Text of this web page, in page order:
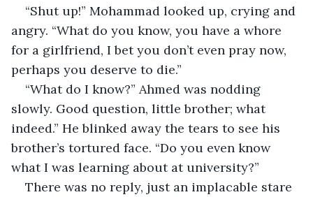
“Shut up!” Mohammad looked up, crying and
angry. “What do you know, you have a whore
for a girlfriend, I bet you don’t even pray now,
perhaps you deserve to die.”
“What do I know?” Ahmed was nodding
slowly. Good question, little brother; what
indeed.” He blinked away the tears to see his
brother’s tortured face. “Do you even know
what I was learning about at university?”
There was no reply, just an implacable stare